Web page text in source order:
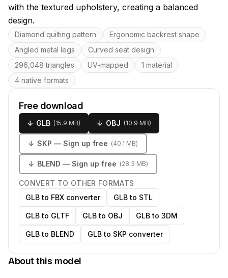
with the textured upholstery, creating a balanced
design.
Key features
Diamond quilting pattern
Ergonomic backrest shape
Angled metal legs
Curved seat design
296,048 triangles
UV-mapped
1 material
4 native formats
Free download
↓ GLB (15.9 MB) ↓ OBJ (10.9 MB)
↓ SKP — Sign up free (40.1 MB)
↓ BLEND — Sign up free (28.3 MB)
CONVERT TO OTHER FORMATS
GLB to FBX converter
GLB to STL
GLB to GLTF GLB to OBJ GLB to 3DM
GLB to BLEND GLB to SKP converter
About this model